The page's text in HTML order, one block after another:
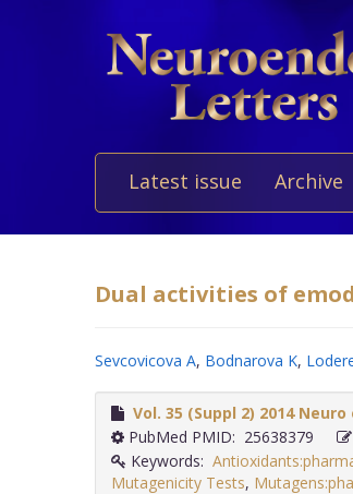
Latest issue Archive
Dual activities of
Sevcovicova A, Bodnarova K,
Vol. 35 (Suppl 2) 2014
PubMed PMID: 25638379
Keywords:
Mutagenicity Tests,